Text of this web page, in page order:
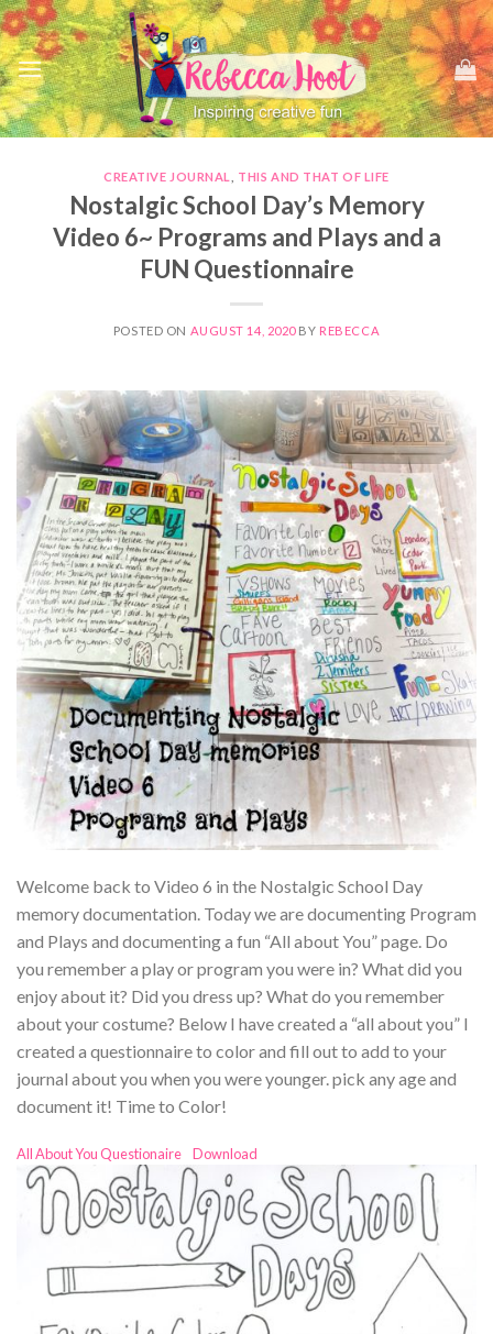
Skip
to
content
CREATIVE JOURNAL THIS AND THAT OF LIFE
Nostalgic School Day’s Memory
Video 6~ Programs and Plays and a
FUN Questionnaire
POSTED ON AUGUST 14, 2020BY REBECCA
Welcome back to Video 6 in the Nostalgic School Day
memory documentation. Today we are documenting Program
and Plays and documenting a fun “All about You” page. Do
you remember a play or program you were in? What did you
enjoy about it? Did you dress up? What do you remember
about your costume? Below I have created a “all about you” I
created a questionnaire to color and fill out to add to your
journal about you when you were younger. pick any age and
document it! Time to Color!
All About You Questionaire Download